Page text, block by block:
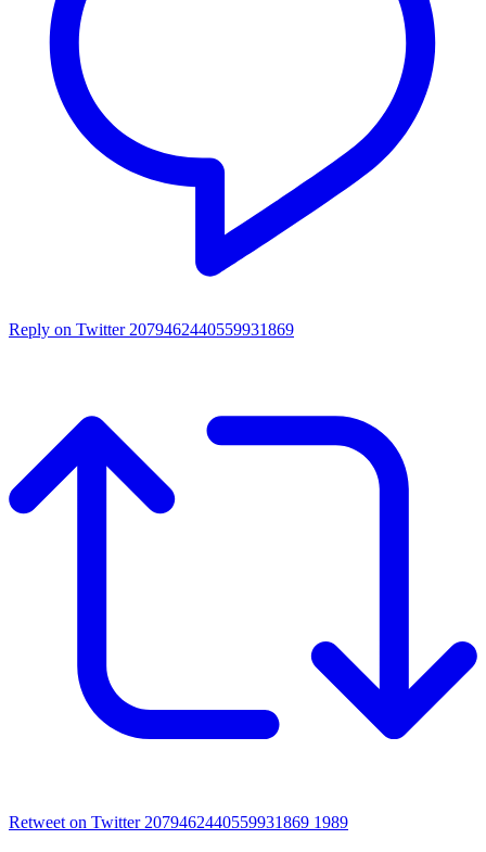
Reply on Twitter 2079462440559931869
Retweet on Twitter 2079462440559931869 1989